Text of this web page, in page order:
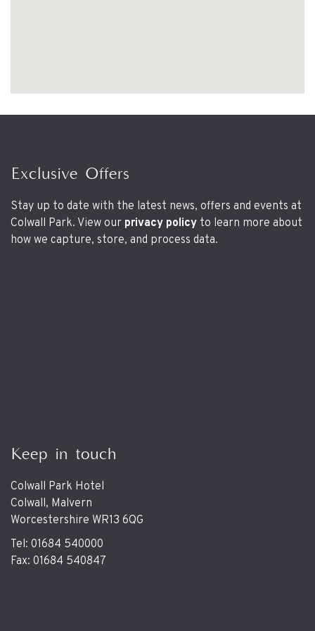
Exclusive Offers
Stay up to date with the latest news, offers and events at
Colwall Park. View our privacy policy to learn more about
how we capture, store, and process data.
Keep in touch
Colwall Park Hotel
Colwall, Malvern
Worcestershire WR13 6QG
Tel: 01684 540000
Fax: 01684 540847